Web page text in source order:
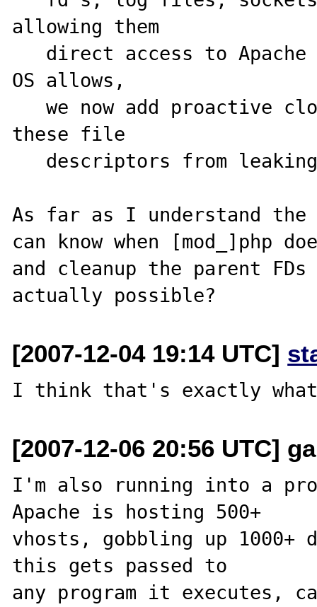
allowing them
OS allows,
   we now add proactive close functions to prevent
these file
As far as I understand
can know when [mod_]php
and cleanup the parent
[2007-12-04 19:14 UTC]
[2007-12-06 20:56 UTC]
I'm also running into a
Apache is hosting 500+
vhosts, gobbling up
this gets passed to
any program it executes,